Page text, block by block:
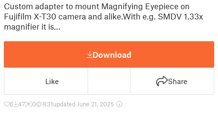
Custom adapter to mount Magnifying Eyepiece on
Fujifilm X-T30 camera and alike.With e.g. SMDV 1.33x
magnifier it is…
Download
Like Share
6 47 0 831updated June 21, 2025